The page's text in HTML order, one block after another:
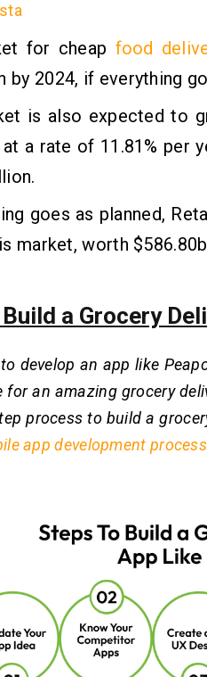
for cheap food
by 2024, if everything
is also expected to
a rate of 11.81% per
goes as planned,
market, worth
a Grocery
develop an app like
for an amazing grocery
process to build a
app development process